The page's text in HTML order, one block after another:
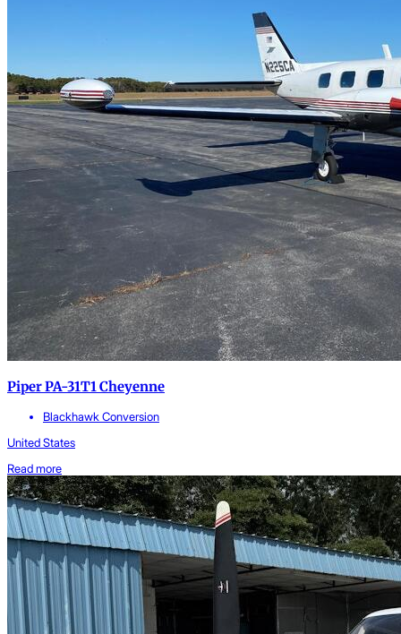
Piper PA-31T1 Cheyenne
Blackhawk Conversion
United States
Read more